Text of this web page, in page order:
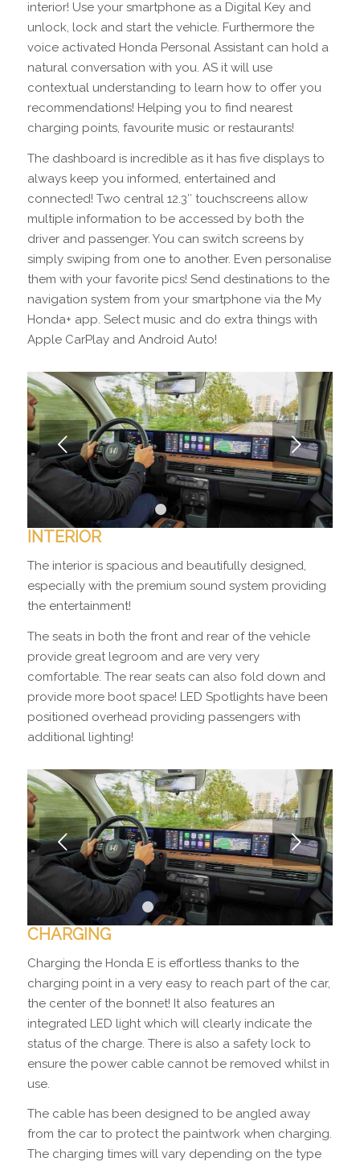
interior! Use your smartphone as a Digital Key and
unlock, lock and start the vehicle. Furthermore the
voice activated Honda Personal Assistant can hold a
natural conversation with you. AS it will use
contextual understanding to learn how to offer you
recommendations! Helping you to find nearest
charging points, favourite music or restaurants!
The dashboard is incredible as it has five displays to
always keep you informed, entertained and
connected! Two central 12.3″ touchscreens allow
multiple information to be accessed by both the
driver and passenger. You can switch screens by
simply swiping from one to another. Even personalise
them with your favorite pics! Send destinations to the
navigation system from your smartphone via the My
Honda+ app. Select music and do extra things with
Apple CarPlay and Android Auto!
Next
INTERIOR
The interior is spacious and beautifully designed,
especially with the premium sound system providing
the entertainment!
The seats in both the front and rear of the vehicle
provide great legroom and are very very
comfortable. The rear seats can also fold down and
provide more boot space! LED Spotlights have been
positioned overhead providing passengers with
additional lighting!
Next
CHARGING
Charging the Honda E is effortless thanks to the
charging point in a very easy to reach part of the car,
the center of the bonnet! It also features an
integrated LED light which will clearly indicate the
status of the charge. There is also a safety lock to
ensure the power cable cannot be removed whilst in
use.
The cable has been designed to be angled away
from the car to protect the paintwork when charging.
The charging times will vary depending on the type